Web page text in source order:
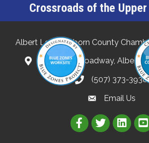
Crossroads of the
Albert Lea-Freeborn County
132 North Broadway, Albert
(507) 373-3938
Email Us
Link to Albert
Link to